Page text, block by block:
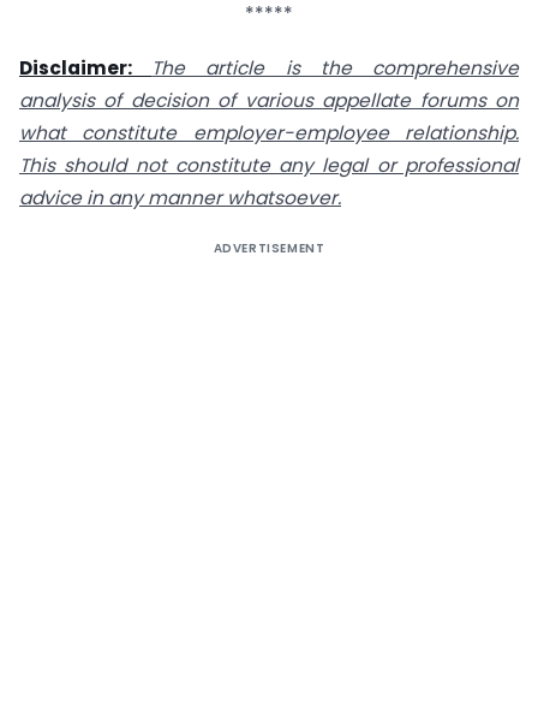
*****
Disclaimer:
The article is the comprehensive
analysis of decision of various appellate forums on
what constitute employer-employee relationship.
This should not constitute any legal or professional
advice in any manner whatsoever.
ADVERTISEMENT